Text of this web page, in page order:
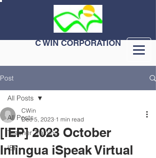
C WIN CORPORATION
Post
All Posts
Teacher Training
IEP
All Posts
[IEP] 2023 October
Inlingua iSpeak Virtual
CWin
Dec 5, 2023 1 min read